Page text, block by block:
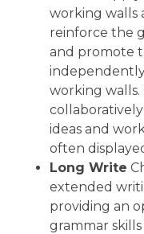
working walls
reinforce the
and promote
working
ideas and
often
Long Write
extended
providing an
grammar